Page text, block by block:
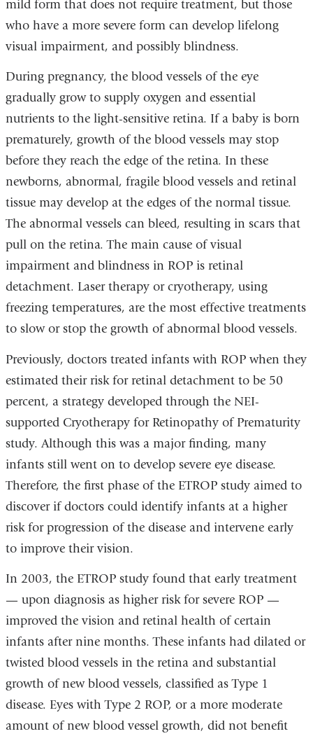
mild form that does not require treatment, but those
who have a more severe form can develop lifelong
visual impairment, and possibly blindness.
During pregnancy, the blood vessels of the eye
gradually grow to supply oxygen and essential
nutrients to the light-sensitive retina. If a baby is born
prematurely, growth of the blood vessels may stop
before they reach the edge of the retina. In these
newborns, abnormal, fragile blood vessels and retinal
tissue may develop at the edges of the normal tissue.
The abnormal vessels can bleed, resulting in scars that
pull on the retina. The main cause of visual
impairment and blindness in ROP is retinal
detachment. Laser therapy or cryotherapy, using
freezing temperatures, are the most effective treatments
to slow or stop the growth of abnormal blood vessels.
Previously, doctors treated infants with ROP when they
estimated their risk for retinal detachment to be 50
percent, a strategy developed through the NEI-
supported Cryotherapy for Retinopathy of Prematurity
study. Although this was a major finding, many
infants still went on to develop severe eye disease.
Therefore, the first phase of the ETROP study aimed to
discover if doctors could identify infants at a higher
risk for progression of the disease and intervene early
to improve their vision.
In 2003, the ETROP study found that early treatment
— upon diagnosis as higher risk for severe ROP —
improved the vision and retinal health of certain
infants after nine months. These infants had dilated or
twisted blood vessels in the retina and substantial
growth of new blood vessels, classified as Type 1
disease. Eyes with Type 2 ROP, or a more moderate
amount of new blood vessel growth, did not benefit